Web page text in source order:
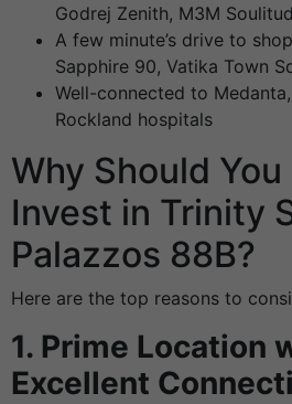
Godrej Zenith, M3M
A few minute’s drive to
Sapphire 90, Vatika Town
Well-connected to
Rockland hospitals
Why Should
Invest in Trinity
Palazzos 88B?
Here are the top reasons to
1. Prime Location
Excellent